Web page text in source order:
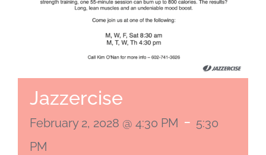
Jazzercise
February 2, 2028 @ 4:30 PM - 5:30
PM